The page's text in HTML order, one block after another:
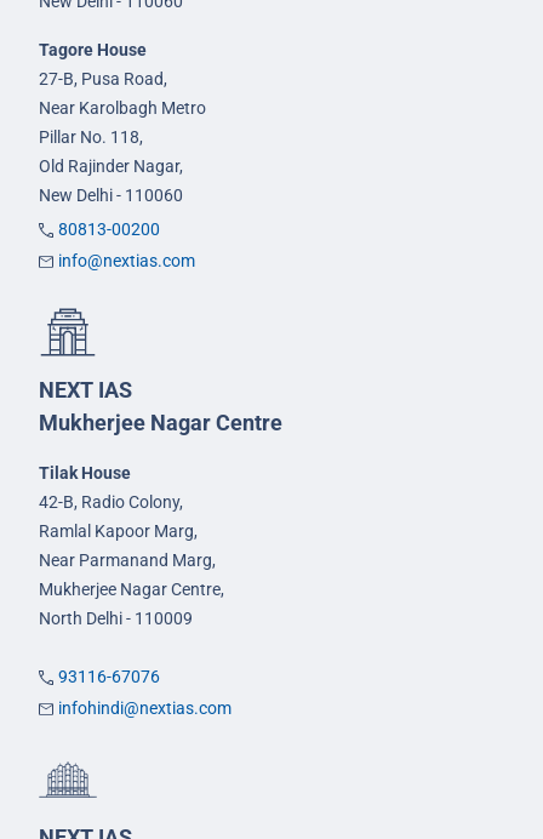
Tagore House
27-B, Pusa Road,
Near Karolbagh Metro
Pillar No. 118,
Old Rajinder Nagar,
New Delhi - 110060
80813-00200
info@nextias.com
NEXT IAS
Mukherjee Nagar Centre
Tilak House
42-B, Radio Colony,
Ramlal Kapoor Marg,
Near Parmanand Marg,
Mukherjee Nagar Centre,
North Delhi - 110009
93116-67076
infohindi@nextias.com